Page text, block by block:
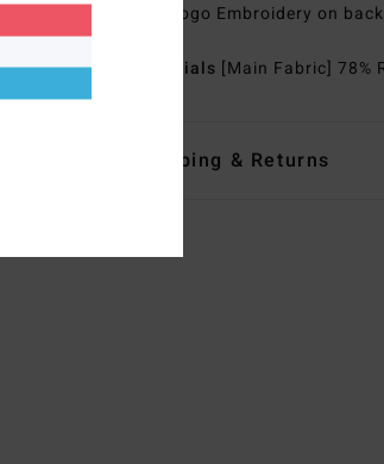
Logo Embroidery on
Materials [Main Fabric] 78%
Shipping & Returns